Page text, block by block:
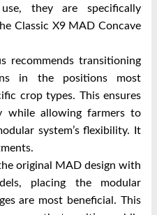
they are specifically
Classic X9 MAD Concave
recommends transitioning
in the positions most
crop types. This ensures
while allowing farmers to
system’s flexibility. It
original MAD design with
placing the modular
are most beneficial. This